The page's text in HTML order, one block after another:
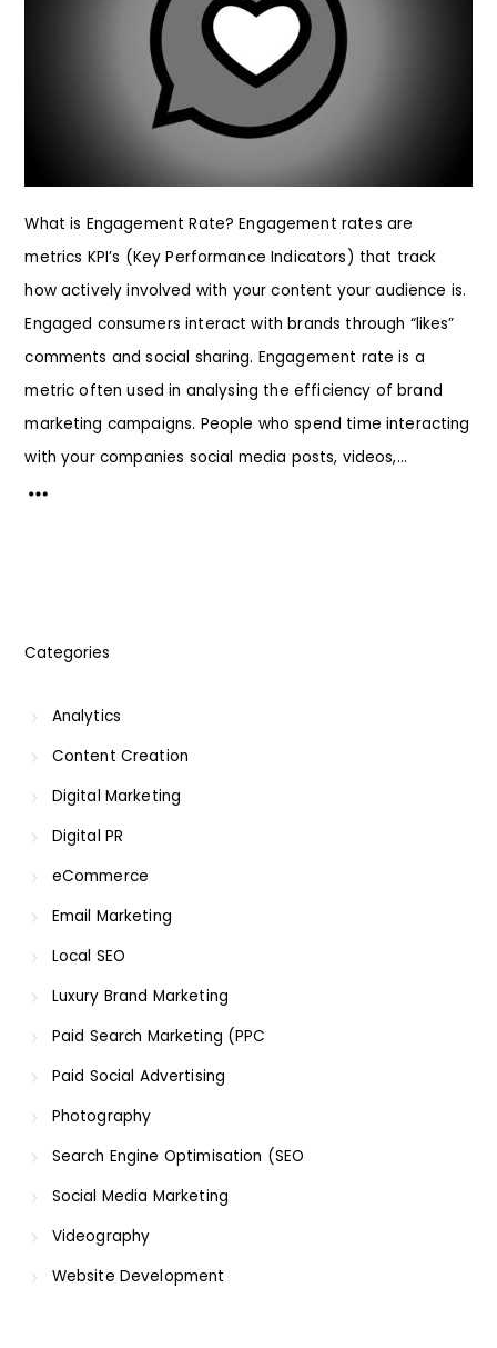
What is Engagement Rate? Engagement rates are
metrics KPI’s (Key Performance Indicators) that track
how actively involved with your content your audience is.
Engaged consumers interact with brands through “likes”
comments and social sharing. Engagement rate is a
metric often used in analysing the efficiency of brand
marketing campaigns. People who spend time interacting
with your companies social media posts, videos,...
Categories
Analytics
Content Creation
Digital Marketing
Digital PR
eCommerce
Email Marketing
Local SEO
Luxury Brand Marketing
Paid Search Marketing (PPC
Paid Social Advertising
Photography
Search Engine Optimisation (SEO
Social Media Marketing
Videography
Website Development